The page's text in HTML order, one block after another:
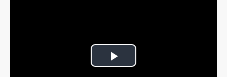
Play